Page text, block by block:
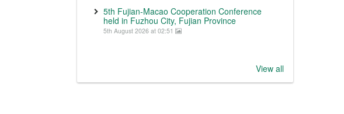
5th Fujian-Macao Cooperation Conference
held in Fuzhou City, Fujian Province
5th August 2026 at 02:51
View all